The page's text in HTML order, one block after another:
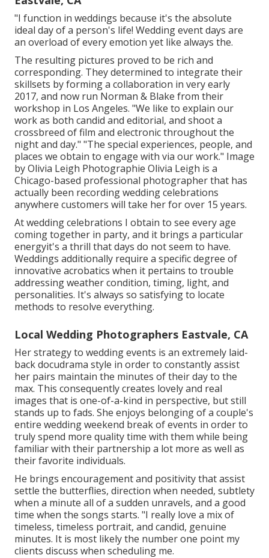
"I function in weddings because it's the absolute
ideal day of a person's life! Wedding event days are
an overload of every emotion yet like always the.
The resulting pictures proved to be rich and
corresponding. They determined to integrate their
skillsets by forming a collaboration in very early
2017, and now run Norman & Blake from their
workshop in Los Angeles. "We like to explain our
work as both candid and editorial, and shoot a
crossbreed of film and electronic throughout the
night and day." "The special experiences, people, and
places we obtain to engage with via our work." Image
byOlivia Leigh Photographie Olivia Leigh is a
Chicago-based professional photographer that has
actually been recording wedding celebrations
anywhere customers will take her for over 15 years.
At wedding celebrations I obtain to see every age
coming together in party, and it brings a particular
energyit's a thrill that days do not seem to have.
Weddings additionally require a specific degree of
innovative acrobatics when it pertains to trouble
addressing weather condition, timing, light, and
personalities. It's always so satisfying to locate
methods to resolve everything.
Local Wedding Photographers Eastvale, CA
Her strategy to wedding events is an extremely laid-
back docudrama style in order to constantly assist
her pairs maintain the minutes of their day to the
max. This consequently creates lovely and real
images that is one-of-a-kind in perspective, but still
stands up to fads. She enjoys belonging of a couple's
entire wedding weekend break of events in order to
truly spend more quality time with them while being
familiar with their partnership a lot more as well as
their favorite individuals.
He brings encouragement and positivity that assist
settle the butterflies, direction when needed, subtlety
when a minute all of a sudden unravels, and a good
time when the songs starts. "I really love a mix of
timeless, timeless portrait, and candid, genuine
minutes. It is most likely the number one point my
clients discuss when scheduling me.